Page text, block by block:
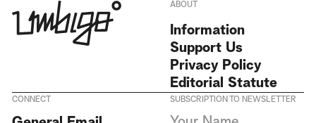
ABOUT
Information
Support Us
Privacy Policy
Editorial Statute
CONNECT SUBSCRIPTION TO NEWSLETTER
I agree to receive Umbigo